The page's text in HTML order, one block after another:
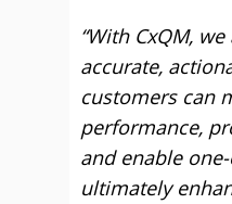
“With CxQM,
accurate,
customers can
performance,
and enable
ultimately